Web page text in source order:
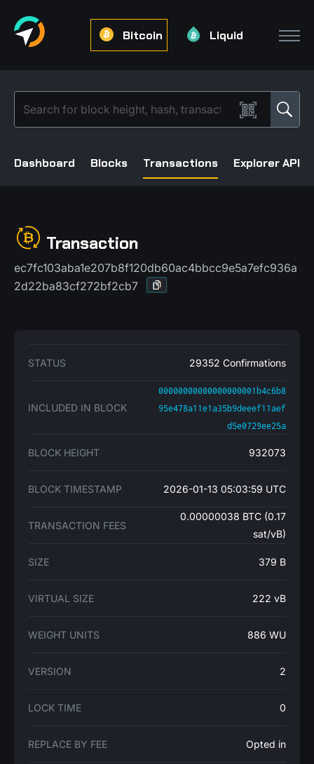
Bitcoin Liquid
Dashboard Blocks Transactions Explorer API
Transaction
ec7fc103aba1e207b8f120db60ac4bbcc9e5a7efc936a
2d22ba83cf272bf2cb7
STATUS 29352 Confirmations
INCLUDED IN BLOCK
00000000000000000001b4c6b8
95e478a11e1a35b9deeef11aef
d5e0729ee25a
BLOCK HEIGHT 932073
BLOCK TIMESTAMP 2026-01-13 05:03:59 UTC
TRANSACTION FEES
0.00000038 BTC (0.17
sat/vB)
SIZE 379 B
VIRTUAL SIZE 222 vB
WEIGHT UNITS 886 WU
VERSION 2
LOCK TIME 0
REPLACE BY FEE Opted in